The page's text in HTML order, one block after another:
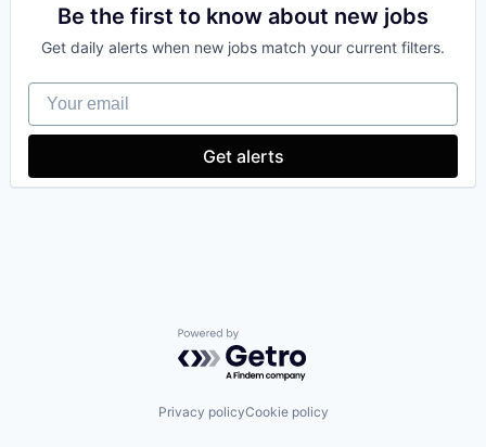
Be the first to know about new jobs
Get daily alerts when new jobs match your current filters.
Your email
Get alerts
Powered by Getro.com
Privacy policyCookie policy